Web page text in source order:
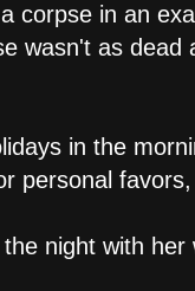
corpse in an
wasn't as
in the
personal
night with